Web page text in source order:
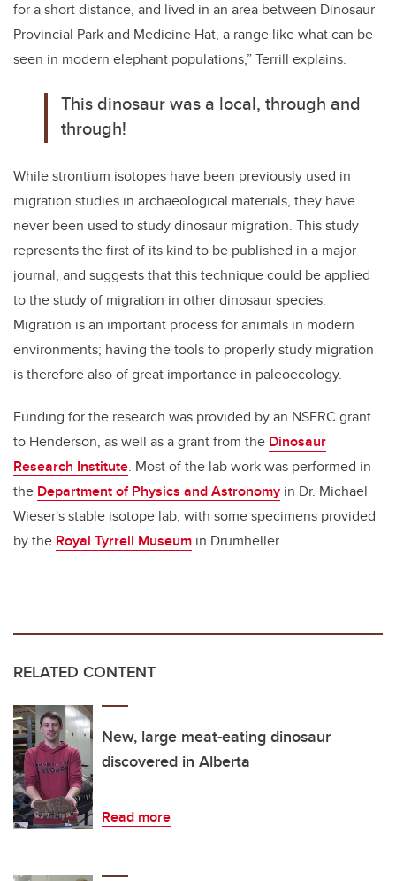
for a short distance, and lived in an area between Dinosaur
Provincial Park and Medicine Hat, a range like what can be
seen in modern elephant populations,” Terrill explains.
This dinosaur was a local, through and
through!
While strontium isotopes have been previously used in
migration studies in archaeological materials, they have
never been used to study dinosaur migration. This study
represents the first of its kind to be published in a major
journal, and suggests that this technique could be applied
to the study of migration in other dinosaur species.
Migration is an important process for animals in modern
environments; having the tools to properly study migration
is therefore also of great importance in paleoecology.
Funding for the research was provided by an NSERC grant
to Henderson, as well as a grant from the Dinosaur
Research Institute. Most of the lab work was performed in
the Department of Physics and Astronomy in Dr. Michael
Wieser's stable isotope lab, with some specimens provided
by the Royal Tyrrell Museum in Drumheller.
RELATED CONTENT
New, large meat-eating dinosaur
discovered in Alberta
Read more